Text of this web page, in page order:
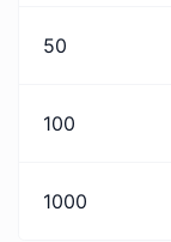
50
100
1000